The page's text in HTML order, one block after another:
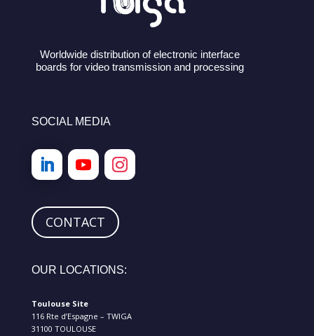
Worldwide distribution of electronic interface
boards for video transmission and processing
SOCIAL MEDIA
CONTACT
OUR LOCATIONS:
Toulouse Site
116 Rte d’Espagne – TWIGA
31100 TOULOUSE